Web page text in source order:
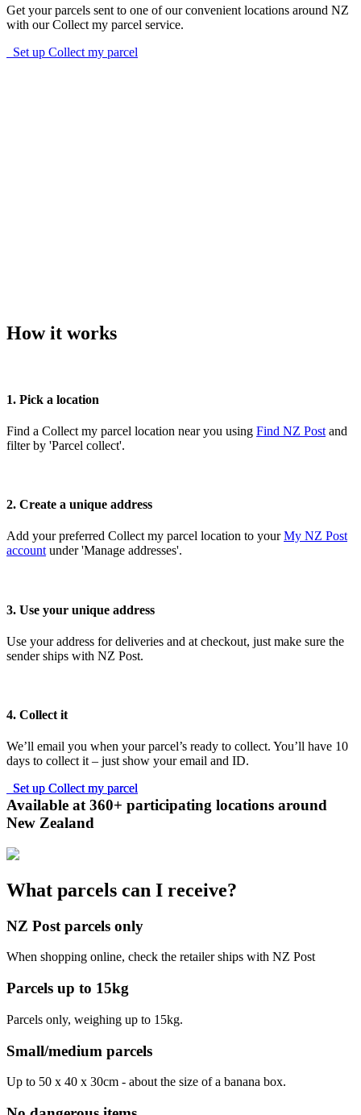
Get your parcels sent to one of our convenient locations around NZ
with our Collect my parcel service.
Set up Collect my parcel
How it works
1. Pick a location
Find a Collect my parcel location near you using Find NZ Post and
filter by 'Parcel collect'.
2. Create a unique address
Add your preferred Collect my parcel location to yourMy NZ Post
accountunder 'Manage addresses'.
3. Use your unique address
Use your address for deliveries and at checkout, just make sure the
sender ships with NZ Post.
4. Collect it
We’ll email you when your parcel’s ready to collect. You’ll have 10
days to collect it – just show your email and ID.
Set up Collect my parcel
Set up Collect my parcel
Available at 360+ participating locations around
New Zealand
What parcels can I receive?
NZ Post parcels only
When shopping online, check the retailer ships with NZ Post
Parcels up to 15kg
Parcels only, weighing up to 15kg.
Small/medium parcels
Up to 50 x 40 x 30cm - about the size of a banana box.